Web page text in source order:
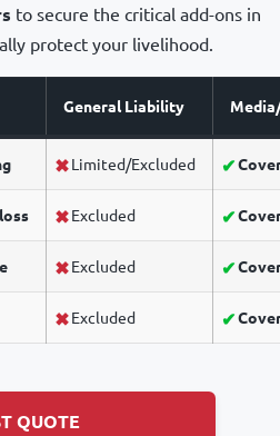
to secure the critical add-ons in
protect your livelihood.
General Liability
Limited/Excluded
Excluded
Excluded
Excluded
QUOTE